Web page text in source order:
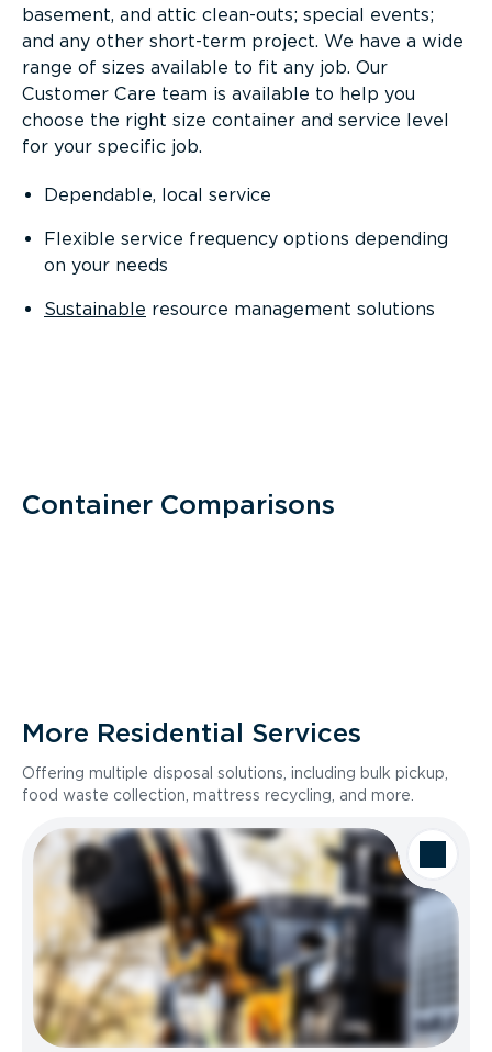
basement, and attic clean-outs; special events;
and any other short-term project. We have a wide
range of sizes available to fit any job. Our
Customer Care team is available to help you
choose the right size container and service level
for your specific job.
Dependable, local service
Flexible service frequency options depending
on your needs
Sustainable resource management solutions
Container Comparisons
More Residential Services
Offering multiple disposal solutions, including bulk pickup,
food waste collection, mattress recycling, and more.